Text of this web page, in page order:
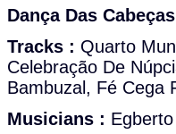
Dança Das
Tracks : Quarto
Celebração De
Bambuzal, Fé Cega
Musicians :